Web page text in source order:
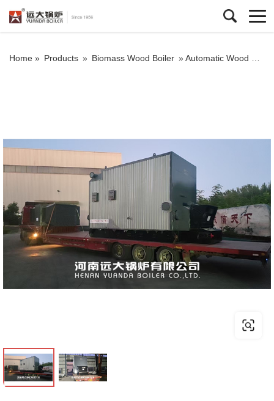
Home » Products » Biomass Wood Boiler »Automatic Wood Chips Biomass Thermic Fluid Heater For Textile Factory Brazil